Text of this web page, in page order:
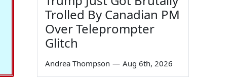
Trolled By Canadian PM
Over Teleprompter
Glitch
Andrea Thompson — Aug 6th, 2026